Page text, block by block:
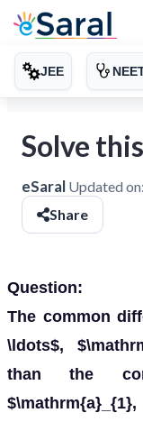
JEE
Solve
eSaral Updated on:
Share
Question:
The common
\ldots$,
than the